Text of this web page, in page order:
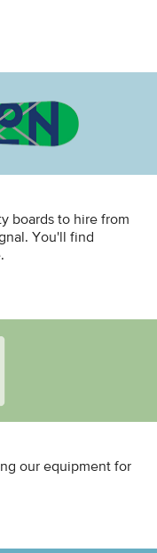
boards to hire from
You'll find
our equipment for